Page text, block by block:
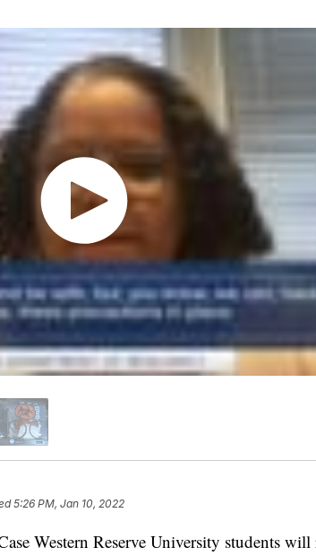
5:26 PM, Jan 10, 2022
Western Reserve University students will